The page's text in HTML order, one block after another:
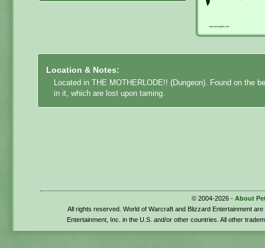
Location & Notes:
Located in THE MOTHERLODE!! (Dungeon). Found on the
in it, which are lost upon taming.
© 2004-2026 - About
All rights reserved. World of Warcraft and Blizzard Entertainment
Entertainment, Inc. in the U.S. and/or other countries. All other